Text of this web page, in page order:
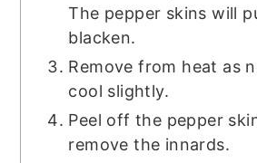
The pepper skins will
blacken.
Remove from heat as
cool slightly.
Peel off the pepper
remove the innards.